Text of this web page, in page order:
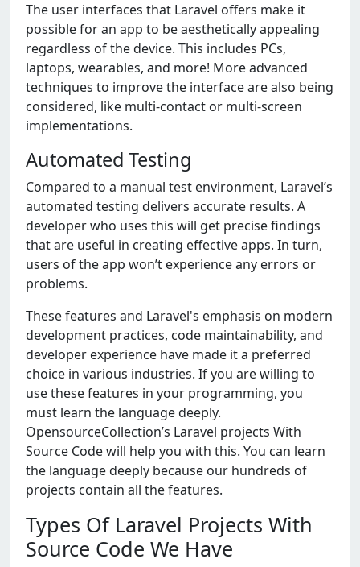
The user interfaces that Laravel offers make it
possible for an app to be aesthetically appealing
regardless of the device. This includes PCs,
laptops, wearables, and more! More advanced
techniques to improve the interface are also being
considered, like multi-contact or multi-screen
implementations.
Automated Testing
Compared to a manual test environment, Laravel’s
automated testing delivers accurate results. A
developer who uses this will get precise findings
that are useful in creating effective apps. In turn,
users of the app won’t experience any errors or
problems.
These features and Laravel's emphasis on modern
development practices, code maintainability, and
developer experience have made it a preferred
choice in various industries. If you are willing to
use these features in your programming, you
must learn the language deeply.
OpensourceCollection’s Laravel projects With
Source Code will help you with this. You can learn
the language deeply because our hundreds of
projects contain all the features.
Types Of Laravel Projects With
Source Code We Have